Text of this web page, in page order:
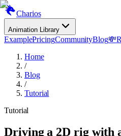
Charios
Animation Library
ExamplePricingCommunityBlog💸
Home
/
Blog
/
Tutorial
Tutorial
Driving a 2D rig with